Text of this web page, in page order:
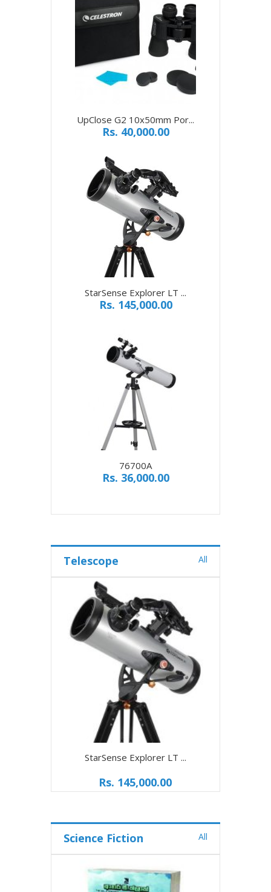
UpClose G2 10x50mm Por...
Rs. 40,000.00
StarSense Explorer LT ...
Rs. 145,000.00
76700A
Rs. 36,000.00
Telescope All
StarSense Explorer LT ...
Rs. 145,000.00
Science Fiction All